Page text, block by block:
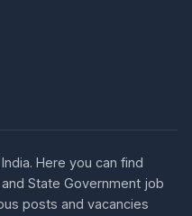
Here you can find
State Government job
posts and vacancies